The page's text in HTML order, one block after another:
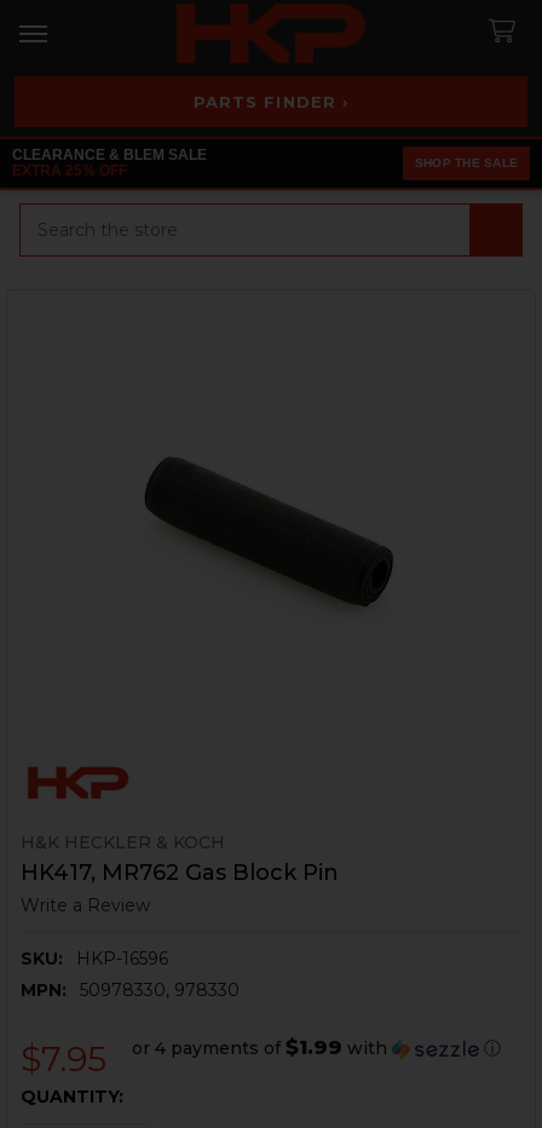
PARTS FINDER ›
CLEARANCE & BLEM SALE
EXTRA 25% OFF
SHOP THE SALE
H&K HECKLER & KOCH
HK417, MR762 Gas Block Pin
Write a Review
SKU:
HKP-16596
MPN:
50978330, 978330
$7.95 or 4 payments of $1.99 with ⓘ
CURRENT
QUANTITY: